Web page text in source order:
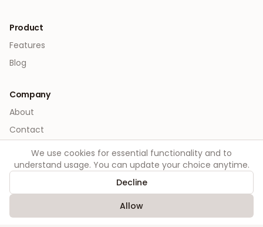
Product
Features
Blog
Company
About
Contact
Legal
Terms
We use cookies for essential functionality and to
understand usage. You can update your choice anytime.
Decline
Allow